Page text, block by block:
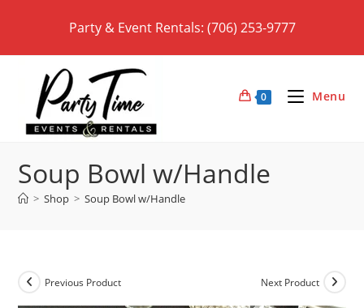
Party & Event Rentals: (706) 253-9777
0 Menu
Soup Bowl w/Handle
> Shop > Soup Bowl w/Handle
Previous Product Next Product